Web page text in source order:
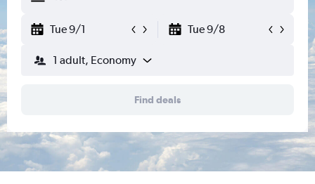
Tue 9/1 Tue 9/8
1 adult, Economy
Find deals